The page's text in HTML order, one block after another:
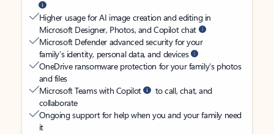
Higher usage for AI image creation and editing in
Microsoft Designer, Photos, and Copilot chat
Microsoft Defender advanced security for your
family’s identity, personal data, and devices
OneDrive ransomware protection for your family’s photos
and files
Microsoft Teams with Copilot
to call, chat, and
collaborate
Ongoing support for help when you and your family need
it